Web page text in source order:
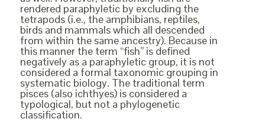
rendered paraphyletic by excluding the
tetrapods (i.e., the amphibians, reptiles,
birds and mammals which all descended
from within the same ancestry). Because in
this manner the term “fish” is defined
negatively as a paraphyletic group, it is not
considered a formal taxonomic grouping in
systematic biology. The traditional term
pisces (also ichthyes) is considered a
typological, but not a phylogenetic
classification.